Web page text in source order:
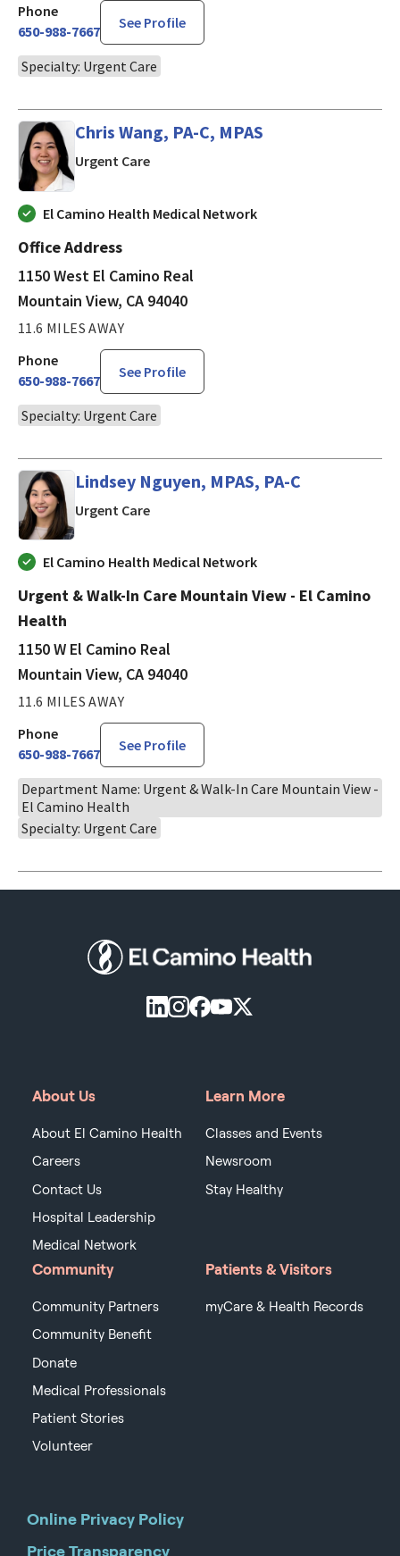
Phone
650-988-7667
See Profile
Specialty: Urgent Care
Chris Wang, PA-C, MPAS
Urgent Carein Mountain View, CA
El Camino Health Medical Network
Office Address
1150 West El Camino Real
Mountain View, CA 94040
11.6 MILES AWAY
Phone
650-988-7667
See Profile
Specialty: Urgent Care
Lindsey Nguyen, MPAS, PA-C
Urgent Carein Mountain View, CA
El Camino Health Medical Network
Urgent & Walk-In Care Mountain View - El Camino
Health
1150 W El Camino Real
Mountain View, CA 94040
11.6 MILES AWAY
Phone
650-988-7667
See Profile
Department Name: Urgent & Walk-In Care Mountain View -
El Camino Health
Specialty: Urgent Care
About Us
About El Camino Health
Careers
Contact Us
Hospital Leadership
Medical Network
Learn More
Classes and Events
Newsroom
Stay Healthy
Community
Community Partners
Community Benefit
Donate
Medical Professionals
Patient Stories
Volunteer
Patients & Visitors
myCare & Health Records
Online Privacy Policy
Price Transparency